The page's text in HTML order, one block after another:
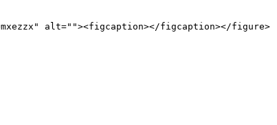
alt=""><figcaption></figcaption></figure>